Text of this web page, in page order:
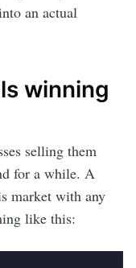
an actual
winning
selling them
for a while. A
market with any
like this: